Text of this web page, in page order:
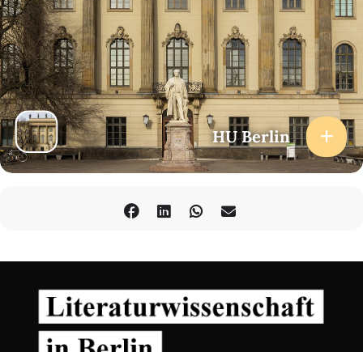
HU Berlin